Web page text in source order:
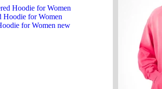
Hoodie for Women
Hoodie for Women
for Women new